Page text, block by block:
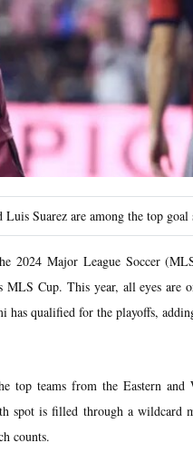
Suarez are among the top goal
2024 Major League Soccer
MLS Cup. This year, all eyes are
qualified for the playoffs,
top teams from the Eastern and
spot is filled through a wildcard
counts.